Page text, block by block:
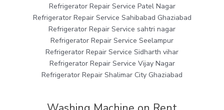
Refrigerator Repair Service Patel Nagar
Refrigerator Repair Service Sahibabad Ghaziabad
Refrigerator Repair Service sahtri nagar
Refrigerator Repair Service Seelampur
Refrigerator Repair Service Sidharth vihar
Refrigerator Repair Service Vijay Nagar
Refrigerator Repair Shalimar City Ghaziabad